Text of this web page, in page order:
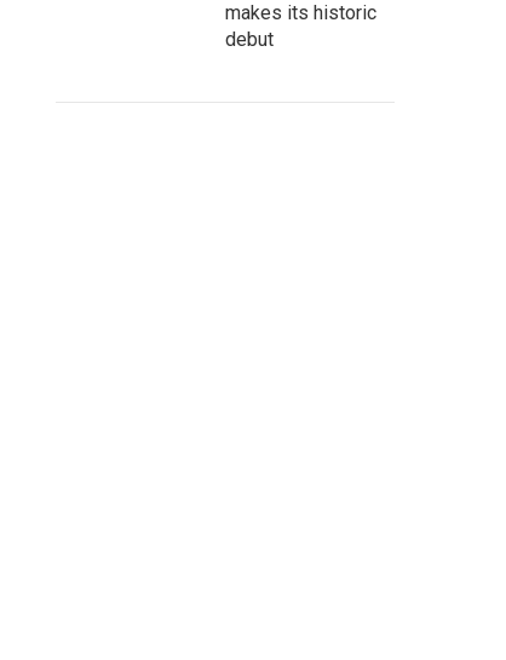
makes its historic
debut